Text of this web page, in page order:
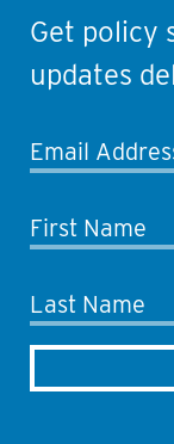
Get policy
updates
Email
First Name
Last Name